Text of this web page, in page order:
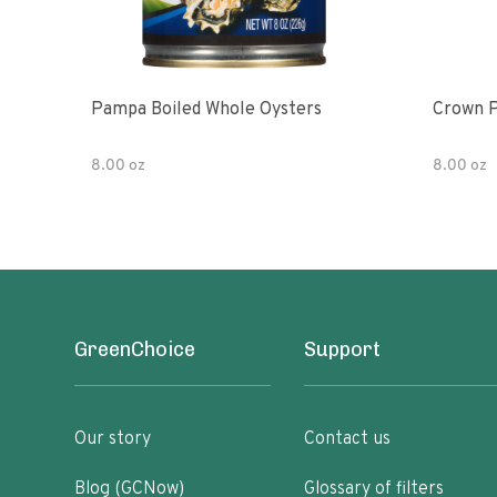
Pampa Boiled Whole Oysters
8.00 oz
Crown
8.00 oz
GreenChoice
Our story
Blog (GCNow)
Support
Contact us
Glossary of filters